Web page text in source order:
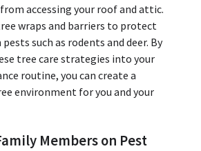
accessing your roof and attic.
wraps and barriers to protect
such as rodents and deer. By
tree care strategies into your
routine, you can create a
environment for you and your
Members on Pest